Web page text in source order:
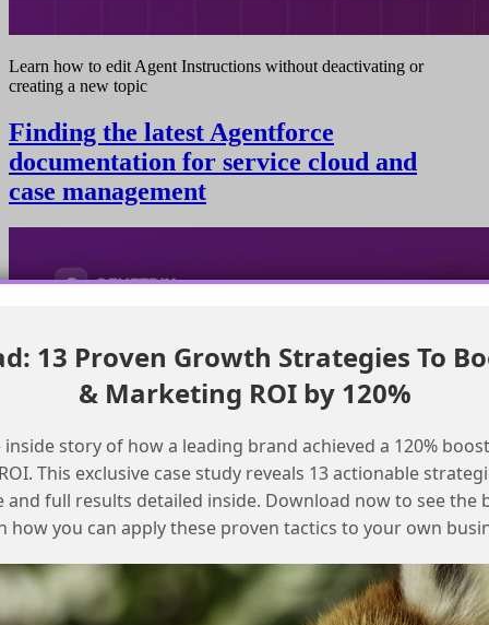
Learn how to edit Agent Instructions without deactivating or
creating a new topic
Finding the latest Agentforce
documentation for service cloud and
case management
13 Proven Growth Strategies To
& Marketing ROI by 120%
story of how a leading brand achieved a 120%
This exclusive case study reveals 13 actionable
and full results detailed inside. Download now to see the
how you can apply these proven tactics to your own